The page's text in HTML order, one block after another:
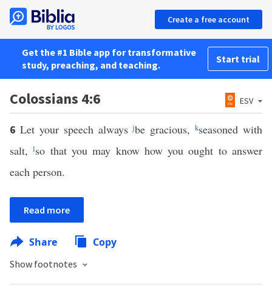
Create a free account
Get the #1 Bible app for transformative
study, preaching, and teaching.
Start trial
Colossians 4:6 ESV
6 Let your speech alwaysjbe gracious,kseasoned with
salt,lso that you may know how you ought to answer
each person.
Read more
Share Copy
Show footnotes